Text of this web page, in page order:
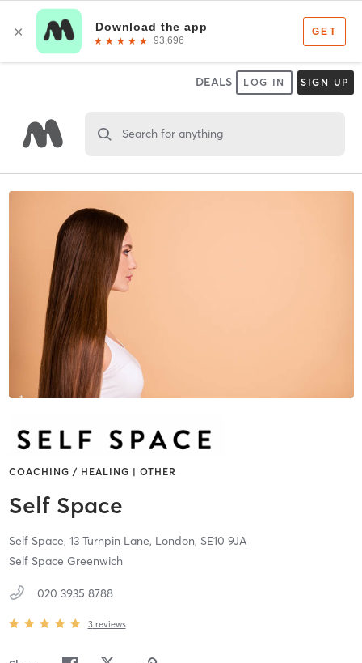
DEALS LOG IN SIGN UP
Search for anything
COACHING / HEALING | OTHER
Self Space
Self Space, 13 Turnpin Lane, London, SE10 9JA
Self Space Greenwich
020 3935 8788
3 reviews